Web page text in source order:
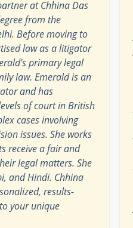
at Chhina Das
from the
Before moving to
law as a litigator
primary legal
law. Emerald is an
and has
of court in British
cases involving
issues. She works
receive a fair and
legal matters. She
and Hindi. Chhina
results-
your unique